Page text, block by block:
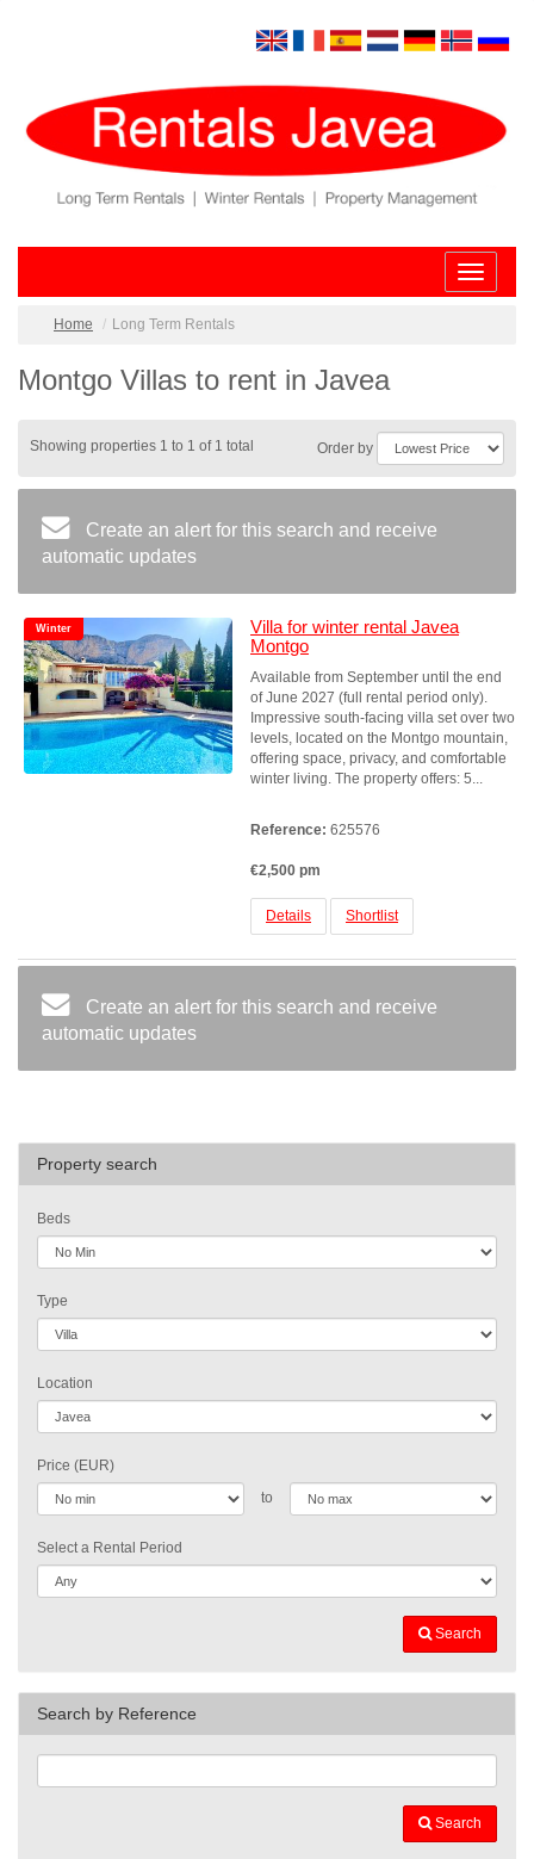
Toggle
Home
Long Term Rentals
Montgo Villas to rent in Javea
Showing properties 1 to 1 of 1 total Order by
Create an alert for this search and receive
automatic updates
Winter
Villa for winter rental Javea
Montgo
Available from September until the end
of June 2027 (full rental period only).
Impressive south-facing villa set over two
levels, located on the Montgo mountain,
offering space, privacy, and comfortable
winter living. The property offers: 5...
Reference: 625576
€2,500 pm
Details Shortlist
Create an alert for this search and receive
automatic updates
Property search
Beds
Type
Location
Price (EUR)
to
Select a Rental Period
Search
Search by Reference
Search